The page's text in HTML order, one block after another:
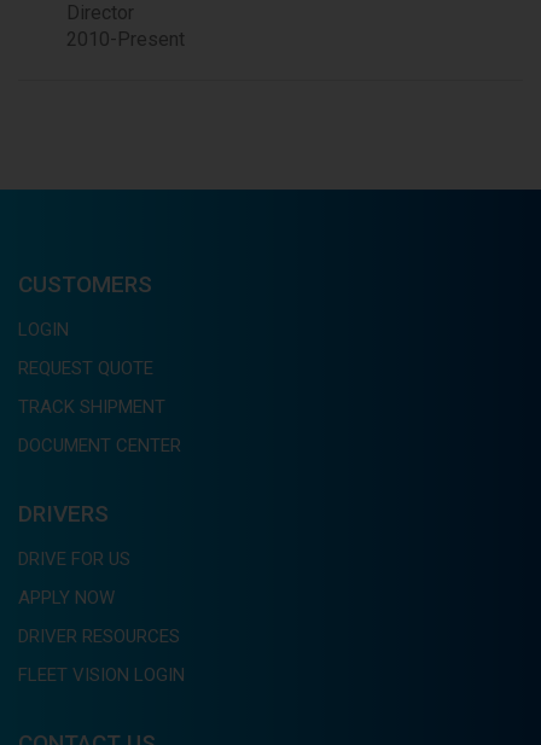
Director
2010-Present
CUSTOMERS
LOGIN
REQUEST QUOTE
TRACK SHIPMENT
DOCUMENT CENTER
DRIVERS
DRIVE FOR US
APPLY NOW
DRIVER RESOURCES
FLEET VISION LOGIN